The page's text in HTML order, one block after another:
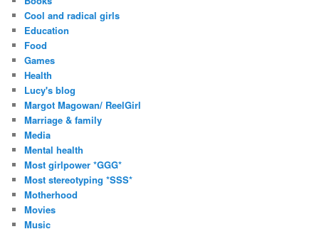
Cool and radical girls
Education
Food
Games
Health
Lucy's blog
Margot Magowan/ ReelGirl
Marriage & family
Media
Mental health
Most girlpower *GGG*
Most stereotyping *SSS*
Motherhood
Movies
Music